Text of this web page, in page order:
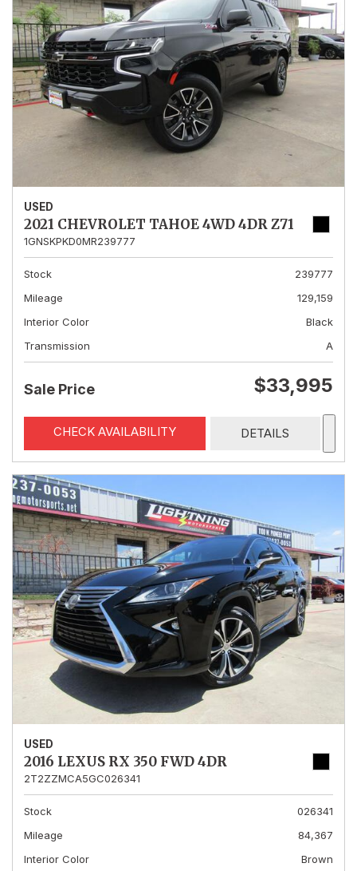
USED
2021 CHEVROLET TAHOE 4WD 4DR Z71
1GNSKPKD0MR239777
Stock
239777
Mileage
129,159
Interior Color
Black
Transmission
A
Sale Price $33,995
CHECK AVAILABILITY DETAILS
USED
2016 LEXUS RX 350 FWD 4DR
2T2ZZMCA5GC026341
Stock
026341
Mileage
84,367
Interior Color
Brown